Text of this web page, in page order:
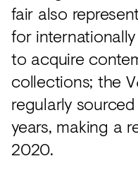
fair also
for
to acquire
collections; the
regularly
years, making a
2020.